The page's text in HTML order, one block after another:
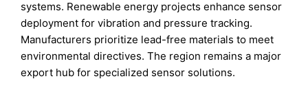
systems. Renewable energy projects enhance sensor
deployment for vibration and pressure tracking.
Manufacturers prioritize lead-free materials to meet
environmental directives. The region remains a major
export hub for specialized sensor solutions.